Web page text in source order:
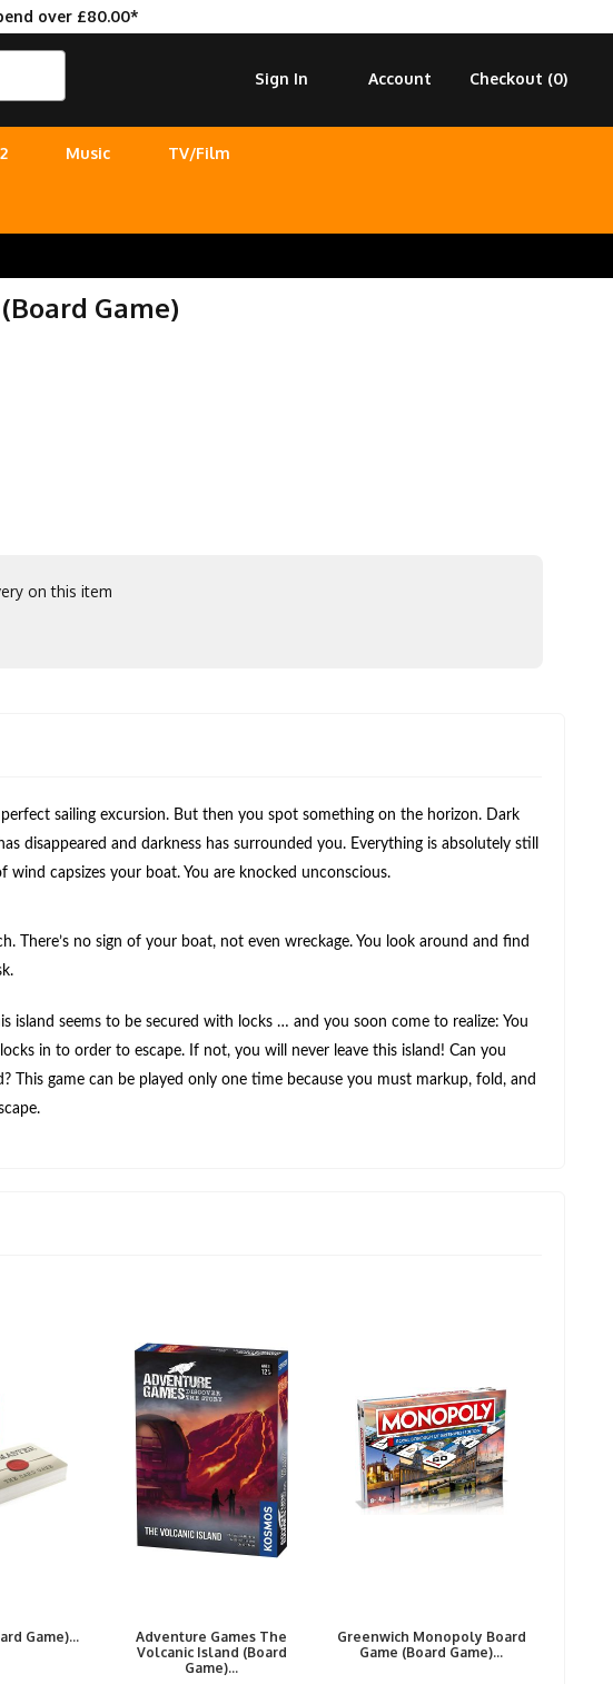
over £80.00*
Checkout (0)
Account
Sign In
Music TV/Film
Game)
on this item
perfect sailing excursion. But then you spot something on the horizon. Dark
disappeared and darkness has surrounded you. Everything is absolutely still
capsizes your boat. You are knocked unconscious.
There’s no sign of your boat, not even wreckage. You look around and find
island seems to be secured with locks … and you soon come to realize: You
in to order to escape. If not, you will never leave this island! Can you
This game can be played only one time because you must markup, fold, and
Game)...
Adventure Games The
Volcanic Island (Board
Game)...
Greenwich Monopoly Board
Game (Board Game)...